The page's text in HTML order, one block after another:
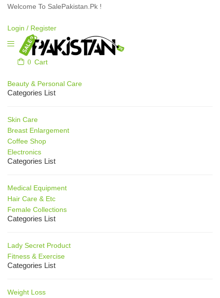
Welcome To SalePakistan.Pk !
Login / Register
0 Cart
Beauty & Personal Care
Categories List
Skin Care
Breast Enlargement
Coffee Shop
Electronics
Categories List
Medical Equipment
Hair Care & Etc
Female Collections
Categories List
Lady Secret Product
Fitness & Exercise
Categories List
Weight Loss